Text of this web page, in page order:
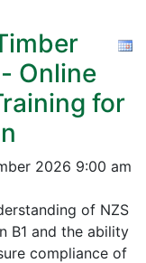
Online
for
2026 9:00 am
of NZS
B1 and the ability
compliance of